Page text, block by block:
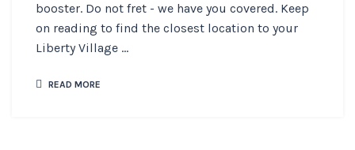
booster. Do not fret - we have you covered. Keep
on reading to find the closest location to your
Liberty Village ...
READ MORE